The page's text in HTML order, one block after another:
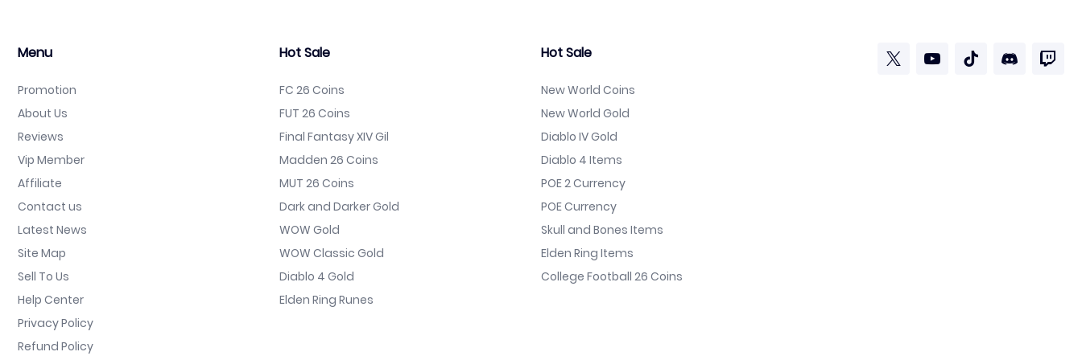
Menu
Promotion
About Us
Reviews
Vip Member
Affiliate
Contact us
Latest News
Site Map
Sell To Us
Help Center
Privacy Policy
Refund Policy
Hot Sale
FC 26 Coins
FUT 26 Coins
Final Fantasy XIV Gil
Madden 26 Coins
MUT 26 Coins
Dark and Darker Gold
WOW Gold
WOW Classic Gold
Diablo 4 Gold
Elden Ring Runes
Hot Sale
New World Coins
New World Gold
Diablo IV Gold
Diablo 4 Items
POE 2 Currency
POE Currency
Skull and Bones Items
Elden Ring Items
College Football 26 Coins